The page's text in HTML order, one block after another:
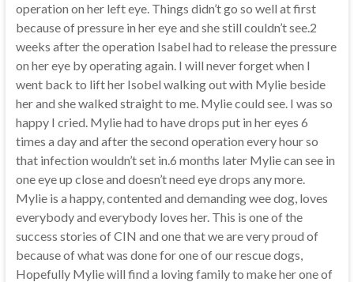
operation on her left eye. Things didn’t go so well at first
because of pressure in her eye and she still couldn’t see.2
weeks after the operation Isabel had to release the pressure
on her eye by operating again. I will never forget when I
went back to lift her Isobel walking out with Mylie beside
her and she walked straight to me. Mylie could see. I was so
happy I cried. Mylie had to have drops put in her eyes 6
times a day and after the second operation every hour so
that infection wouldn’t set in.6 months later Mylie can see in
one eye up close and doesn’t need eye drops any more.
Mylie is a happy, contented and demanding wee dog, loves
everybody and everybody loves her. This is one of the
success stories of CIN and one that we are very proud of
because of what was done for one of our rescue dogs,
Hopefully Mylie will find a loving family to make her one of